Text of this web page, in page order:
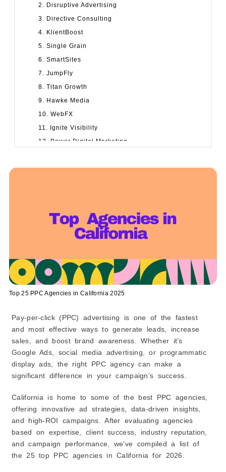
Top 25 PPC Agencies in California 2025
Pay-per-click (PPC) advertising is one of the fastest
and most effective ways to generate leads, increase
sales, and boost brand awareness. Whether it’s
Google Ads, social media advertising, or programmatic
display ads, the right PPC agency can make a
significant difference in your campaign’s success.
California is home to some of the best PPC agencies,
offering innovative ad strategies, data-driven insights,
and high-ROI campaigns. After evaluating agencies
based on expertise, client success, industry reputation,
and campaign performance, we’ve compiled a list of
the 25 top PPC agencies in California for 2026.
2. Disruptive Advertising
3. Directive Consulting
4. KlientBoost
5. Single Grain
6. SmartSites
7. JumpFly
8. Titan Growth
9. Hawke Media
10. WebFX
11. Ignite Visibility
12. Power Digital Marketing
14. Growth Hit
18. AdVenture Media Group
19. 7Search PPC
21. SocialSEO
22. Big Leap
23. Brainlabs
25. Walker Sands
The Future of PPC Advertising in California: Trends
Shaping Top PPC Agencies
PPC Pricing: How Much Do Top PPC Agencies in
California Charge?